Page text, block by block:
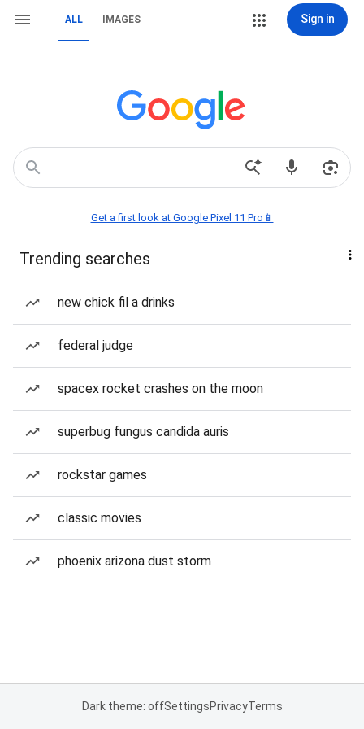
ALL IMAGES Sign in
Get a first look at Google Pixel 11 Pro📱
Trending searches
new chick fil a drinks
federal judge
spacex rocket crashes on the moon
superbug fungus candida auris
rockstar games
classic movies
phoenix arizona dust storm
Dark theme: offSettingsPrivacyTerms